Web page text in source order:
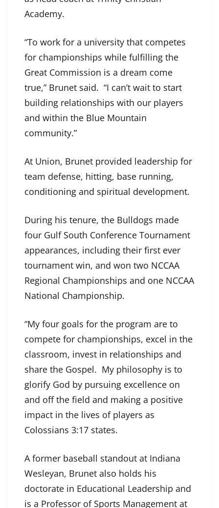
Academy.
“To work for a university that competes
for championships while fulfilling the
Great Commission is a dream come
true,” Brunet said. “I can’t wait to start
building relationships with our players
and within the Blue Mountain
community.”
At Union, Brunet provided leadership for
team defense, hitting, base running,
conditioning and spiritual development.
During his tenure, the Bulldogs made
four Gulf South Conference Tournament
appearances, including their first ever
tournament win, and won two NCCAA
Regional Championships and one NCCAA
National Championship.
“My four goals for the program are to
compete for championships, excel in the
classroom, invest in relationships and
share the Gospel. My philosophy is to
glorify God by pursuing excellence on
and off the field and making a positive
impact in the lives of players as
Colossians 3:17 states.
A former baseball standout at Indiana
Wesleyan, Brunet also holds his
doctorate in Educational Leadership and
is a Professor of Sports Management at